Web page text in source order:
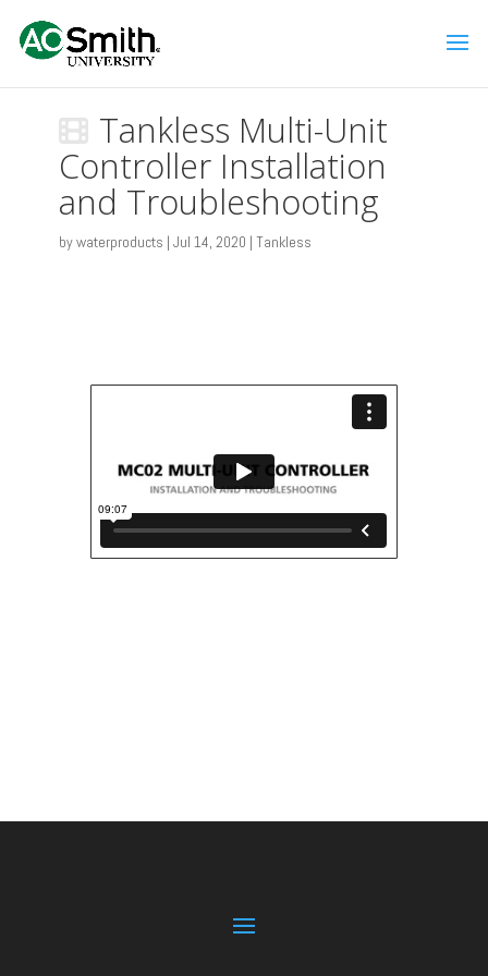
Tankless Multi-Unit
Controller Installation
and Troubleshooting
bywaterproducts |Jul 14, 2020 |Tankless